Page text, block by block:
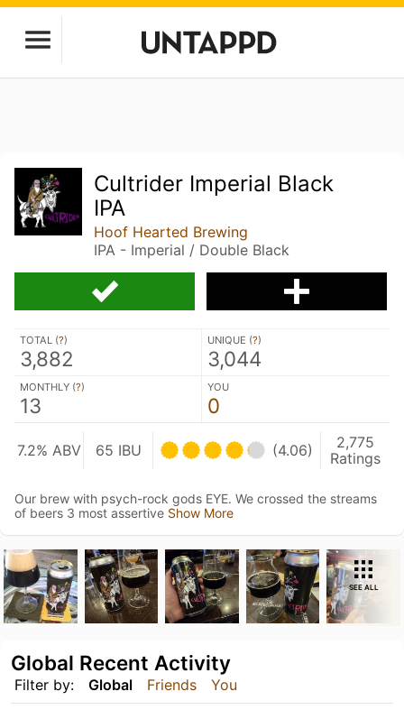
Cultrider Imperial Black
IPA
Hoof Hearted Brewing
IPA - Imperial / Double Black
TOTAL (?)
3,882
UNIQUE (?)
3,044
MONTHLY (?)
13
YOU
0
7.2% ABV 65 IBU (4.06)
2,775
Ratings
Our brew with psych-rock gods EYE. We crossed the streams
of beers 3 most assertive Show More
SEE ALL
Filter by: Global Friends You
Global Recent Activity